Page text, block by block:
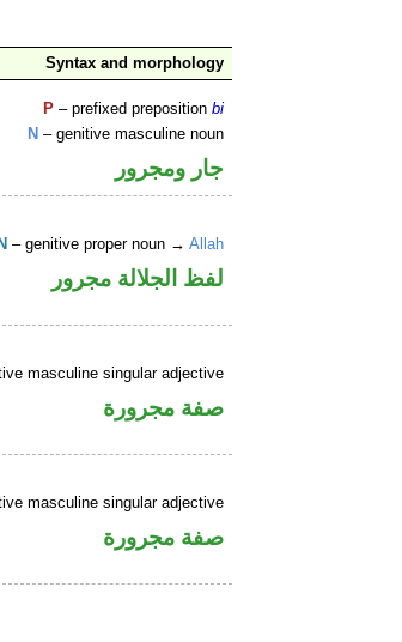
Syntax and morphology
P – prefixed prepositionbi
N – genitive masculine noun
جار ومجرور
– genitive proper noun →Allah
لفظ الجلالة مجرور
masculine singular adjective
صفة مجرورة
masculine singular adjective
صفة مجرورة